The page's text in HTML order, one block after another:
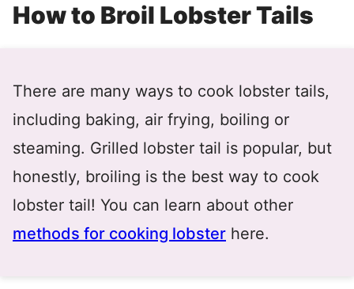
How to Broil Lobster Tails
There are many ways to cook lobster tails,
including baking, air frying, boiling or
steaming. Grilled lobster tail is popular, but
honestly, broiling is the best way to cook
lobster tail! You can learn about other
methods for cooking lobster here.